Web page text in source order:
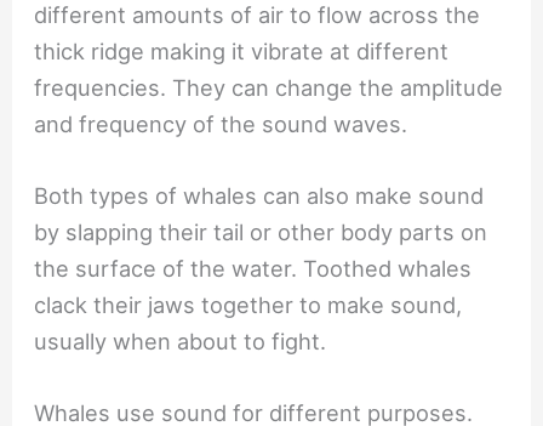
different amounts of air to flow across the
thick ridge making it vibrate at different
frequencies. They can change the amplitude
and frequency of the sound waves.
Both types of whales can also make sound
by slapping their tail or other body parts on
the surface of the water. Toothed whales
clack their jaws together to make sound,
usually when about to fight.
Whales use sound for different purposes.